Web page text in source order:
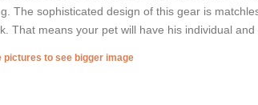
The sophisticated design of this gear is
That means your pet will have his individual and
pictures to see bigger image